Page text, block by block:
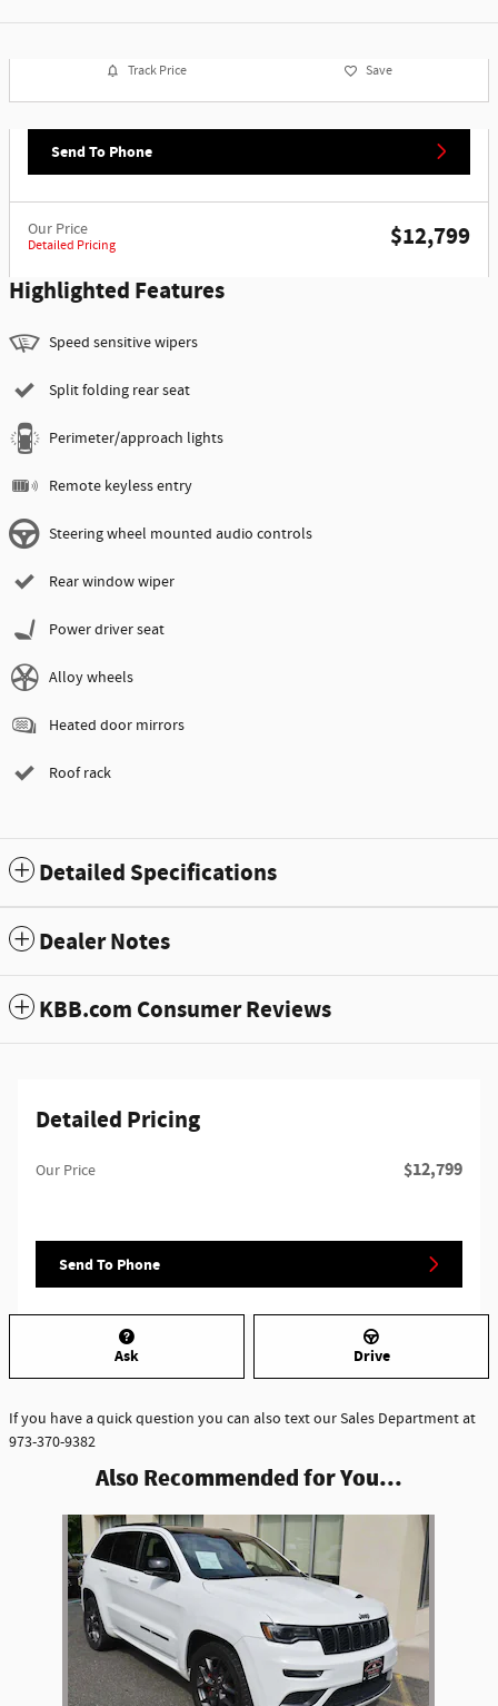
Track Price Save
Send To Phone
Our Price
Detailed Pricing
$12,799
Highlighted Features
Speed sensitive wipers
Split folding rear seat
Perimeter/approach lights
Remote keyless entry
Steering wheel mounted audio controls
Rear window wiper
Power driver seat
Alloy wheels
Heated door mirrors
Roof rack
Detailed Specifications
Dealer Notes
KBB.com Consumer Reviews
Detailed Pricing
Our Price $12,799
Send To Phone
Ask Drive
If you have a quick question you can also text our Sales Department at
973-370-9382
Also Recommended for You...
Slide 1 of 1